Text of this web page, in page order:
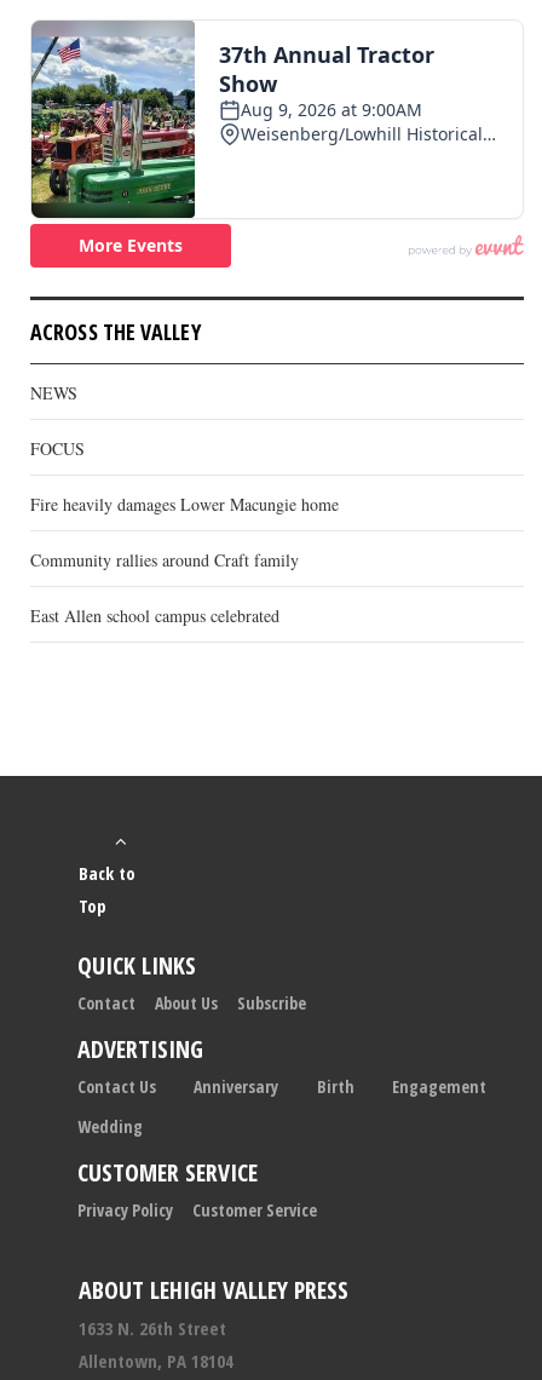
ACROSS THE VALLEY
NEWS
FOCUS
Fire heavily damages Lower Macungie home
Community rallies around Craft family
East Allen school campus celebrated
ABOUT LEHIGH VALLEY PRESS
1633 N. 26th Street
Allentown, PA 18104
Back to
Top
QUICK LINKS
Contact About Us Subscribe
ADVERTISING
Contact Us Anniversary Birth
Engagement
Wedding
CUSTOMER SERVICE
Privacy Policy Customer Service